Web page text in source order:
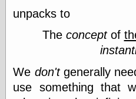
unpacks to
The conceptof
We don'tgenerally
use something that